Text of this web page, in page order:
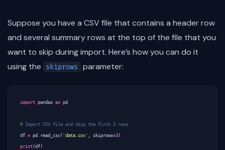
Suppose you have a CSV file that contains a header row
and several summary rows at the top of the file that you
want to skip during import. Here’s how you can do it
using the
skiprows parameter:
import pandas as pd
# Import CSV file and skip the first 3 rows
df = pd . read_csv ( 'data.csv' , skiprows=3)
print (df)